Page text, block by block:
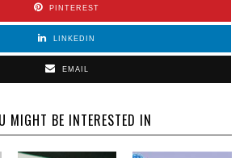
PINTEREST
LINKEDIN
EMAIL
MIGHT BE INTERESTED IN